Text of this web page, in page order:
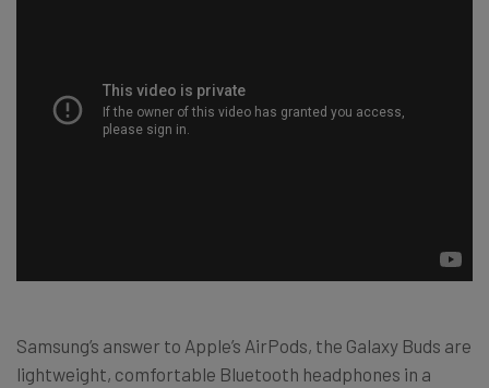
Samsung’s answer to Apple’s AirPods, the Galaxy Buds are
lightweight, comfortable Bluetooth headphones in a